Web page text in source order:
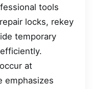
tools
locks, rekey
temporary
at
emphasizes